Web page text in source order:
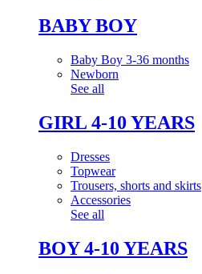
BABY BOY
Baby Boy 3-36 months
Newborn
See all
GIRL 4-10 YEARS
Dresses
Topwear
Trousers, shorts and skirts
Accessories
See all
BOY 4-10 YEARS